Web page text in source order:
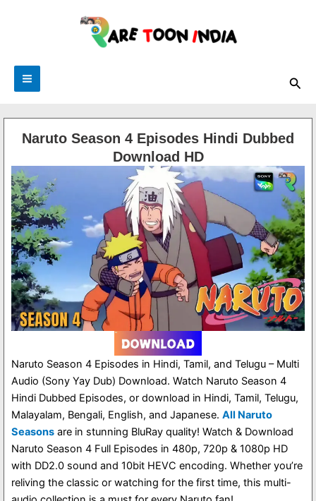
Main
Menu
Naruto Season 4 Episodes Hindi Dubbed
Download HD
Naruto Season 4 Episodes in Hindi, Tamil, and Telugu – Multi
Audio (Sony Yay Dub) Download. Watch Naruto Season 4
Hindi Dubbed Episodes, or download in Hindi, Tamil, Telugu,
Malayalam, Bengali, English, and Japanese. All Naruto
Seasons are in stunning BluRay quality! Watch & Download
Naruto Season 4 Full Episodes in 480p, 720p & 1080p HD
with DD2.0 sound and 10bit HEVC encoding. Whether you’re
reliving the classic or watching for the first time, this multi-